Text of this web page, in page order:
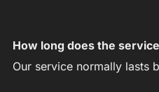
How long does the
Our service normally lasts